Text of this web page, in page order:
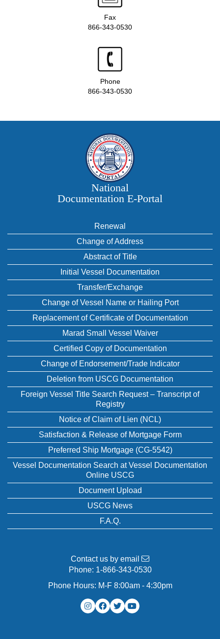
Fax
866-343-0530
Phone
866-343-0530
National
Documentation E‑Portal
Renewal
Change of Address
Abstract of Title
Initial Vessel Documentation
Transfer/Exchange
Change of Vessel Name or Hailing Port
Replacement of Certificate of Documentation
Marad Small Vessel Waiver
Certified Copy of Documentation
Change of Endorsement/Trade Indicator
Deletion from USCG Documentation
Foreign Vessel Title Search Request – Transcript of
Registry
Notice of Claim of Lien (NCL)
Satisfaction & Release of Mortgage Form
Preferred Ship Mortgage (CG-5542)
Vessel Documentation Search at Vessel Documentation
Online USCG
Document Upload
USCG News
F.A.Q.
Contact us by email
Phone: 1-866-343-0530
Phone Hours: M-F 8:00am - 4:30pm